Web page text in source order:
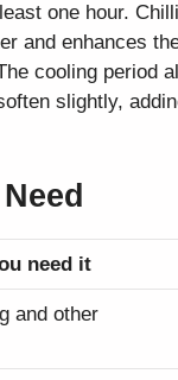
one hour.
and enhances
cooling period
slightly,
need it
and other